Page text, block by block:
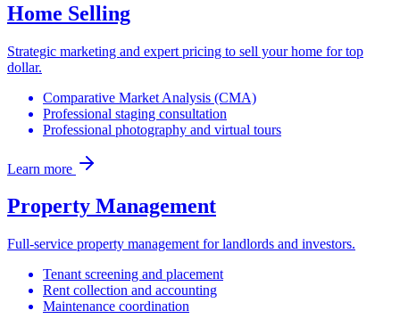
Home Selling
Strategic marketing and expert pricing to sell your home for top
dollar.
Comparative Market Analysis (CMA)
Professional staging consultation
Professional photography and virtual tours
Learn more
Property Management
Full-service property management for landlords and investors.
Tenant screening and placement
Rent collection and accounting
Maintenance coordination